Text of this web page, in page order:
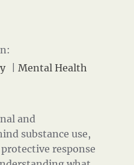
|Mental Health
and
substance use,
response